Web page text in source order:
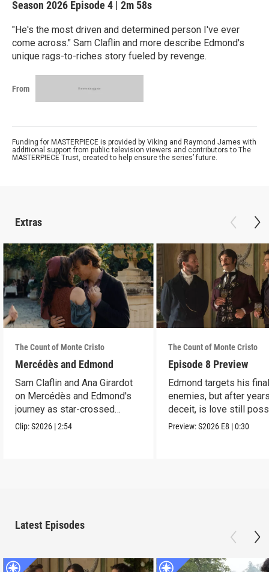
Season 2026 Episode 4 | 2m 58s
"He's the most driven and determined person I've ever
come across." Sam Claflin and more describe Edmond's
unique rags-to-riches story fueled by revenge.
From
Funding for MASTERPIECE is provided by Viking and Raymond James with
additional support from public television viewers and contributors to The
MASTERPIECE Trust, created to help ensure the series’ future.
Extras
The Count of Monte Cristo
Mercédès and Edmond
Sam Claflin and Ana Girardot
on Mercédès and Edmond's
journey as star-crossed
lovers.
Clip:S2026 |2:54
The Count of Monte Cristo
Episode 8 Preview
Edmond targets his
enemies, but after
deceit, is love still
for him?
Preview:S2026 E8 |0:30
Latest Episodes